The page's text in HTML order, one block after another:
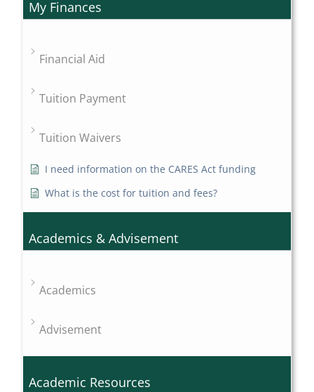
My Finances
Financial Aid
Tuition Payment
Tuition Waivers
I need information on the CARES Act funding
What is the cost for tuition and fees?
Academics & Advisement
Academics
Advisement
Academic Resources